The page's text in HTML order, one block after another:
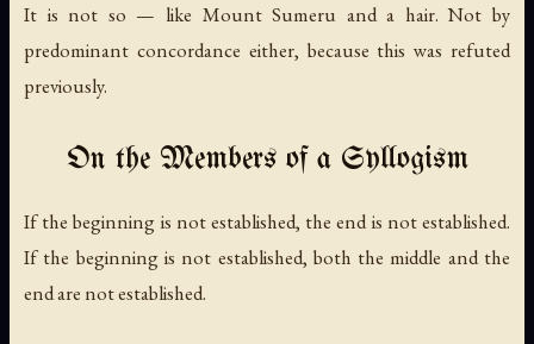
It is not so — like Mount Sumeru and a hair. Not by
predominant concordance either, because this was refuted
previously.
On the Members of a Syllogism
If the beginning is not established, the end is not established.
If the beginning is not established, both the middle and the
end are not established.